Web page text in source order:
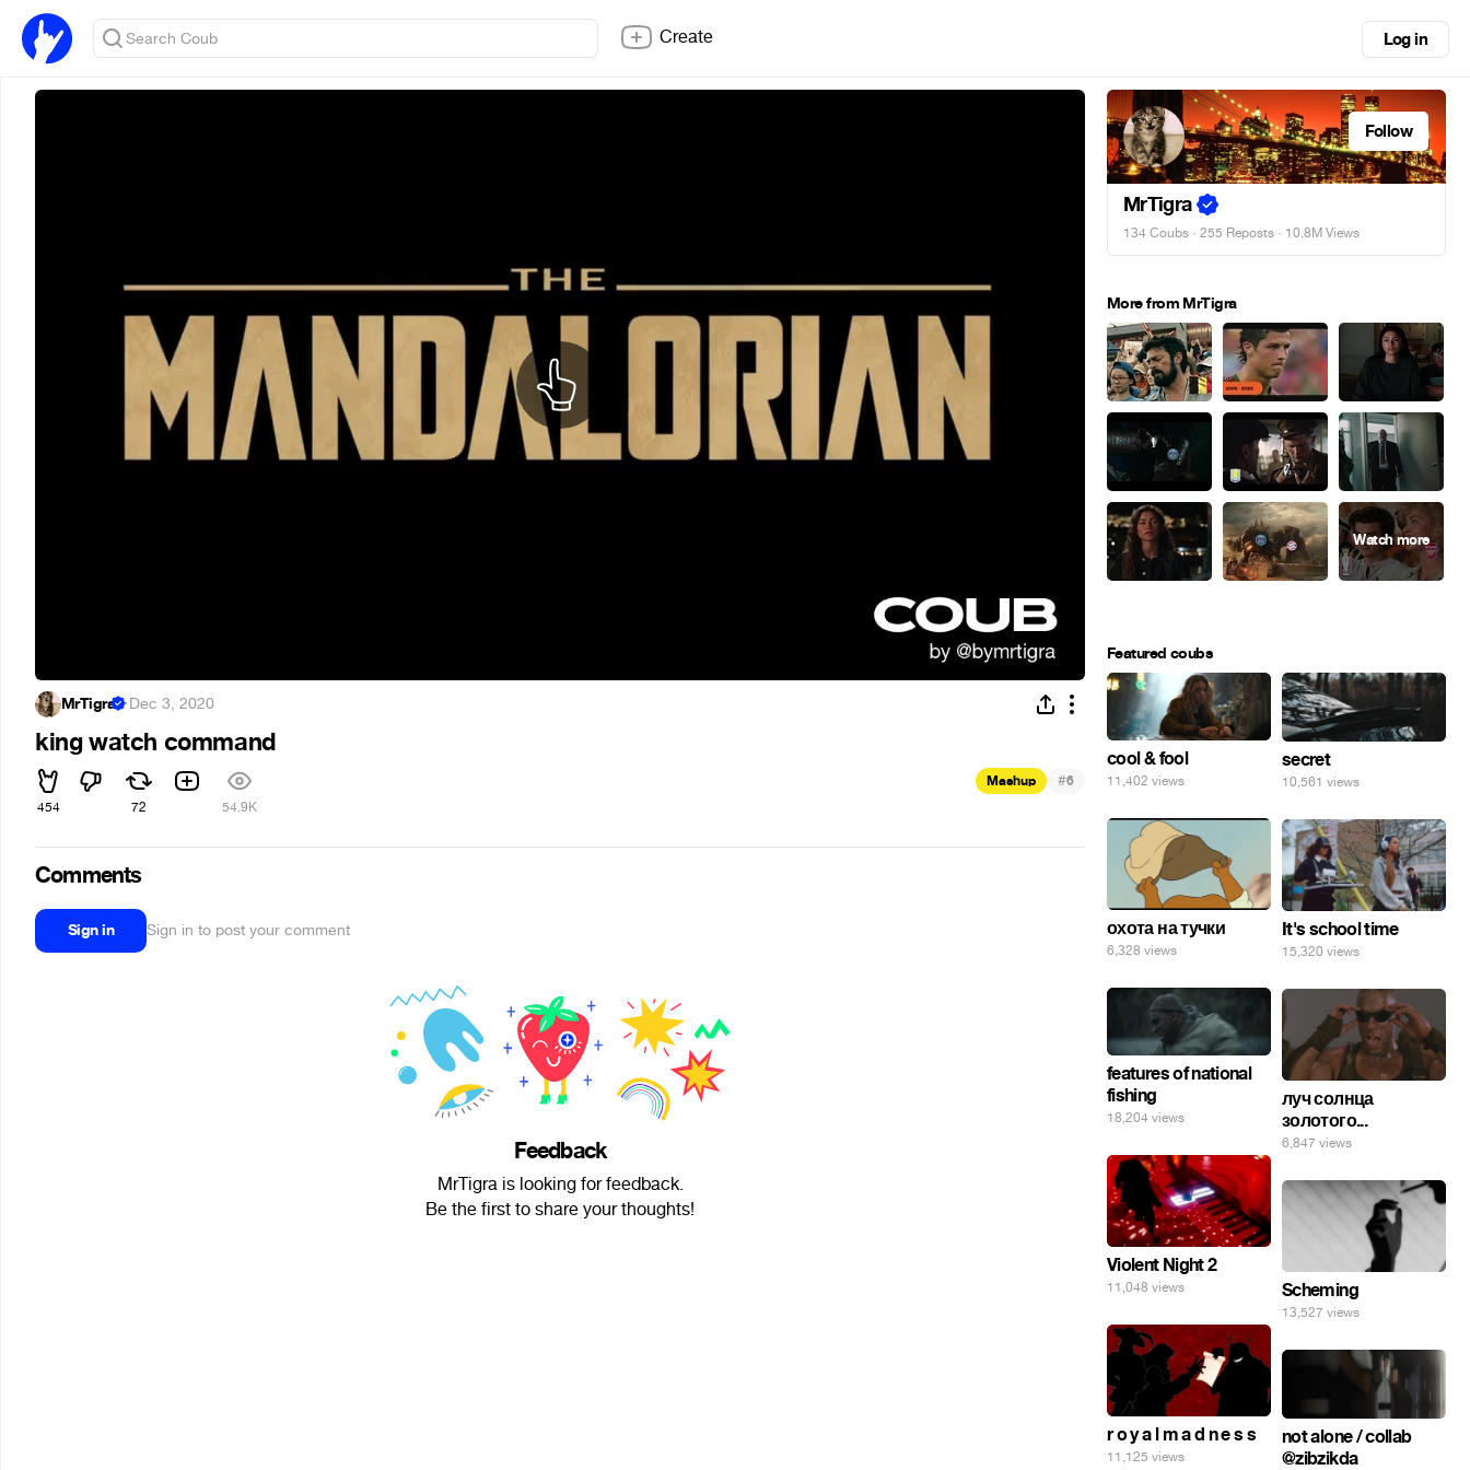
Create Log in
MrTigra ·Dec 3, 2020
king watch command
454 72 54.9K
Mashup #6
Comments
Sign in Sign in to post your comment
Feedback
MrTigra is looking for feedback.
Be the first to share your thoughts!
Follow
MrTigra
134 Coubs · 255 Reposts · 10.8M Views
More from MrTigra
Featured coubs
cool & fool
11,402 views
secret
10,561 views
охота на тучки
6,328 views
It's school time
15,320 views
features of national
fishing
18,204 views
луч солнца
золотого...
6,847 views
Violent Night 2
11,048 views Scheming
13,527 views
r o y a l m a d n e s s
11,125 views
not alone / collab
@zibzikda